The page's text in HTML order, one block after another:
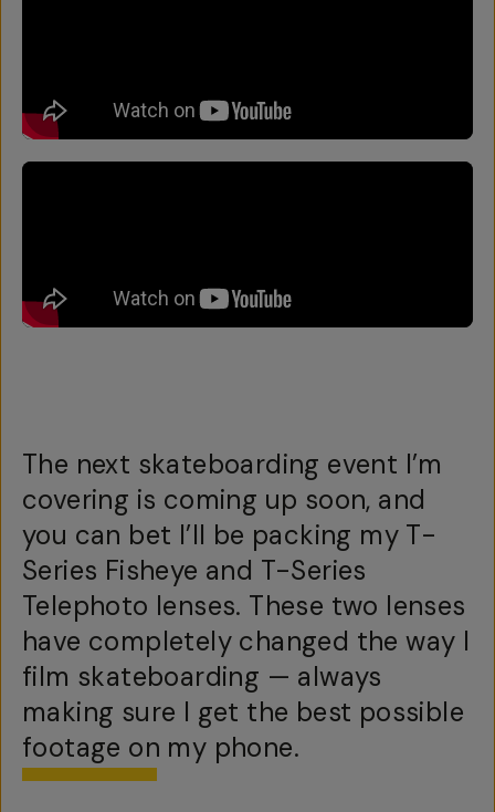
The next skateboarding event I’m
covering is coming up soon, and
you can bet I’ll be packing my T-
Series Fisheye and T-Series
Telephoto lenses. These two lenses
have completely changed the way I
film skateboarding — always
making sure I get the best possible
footage on my phone.